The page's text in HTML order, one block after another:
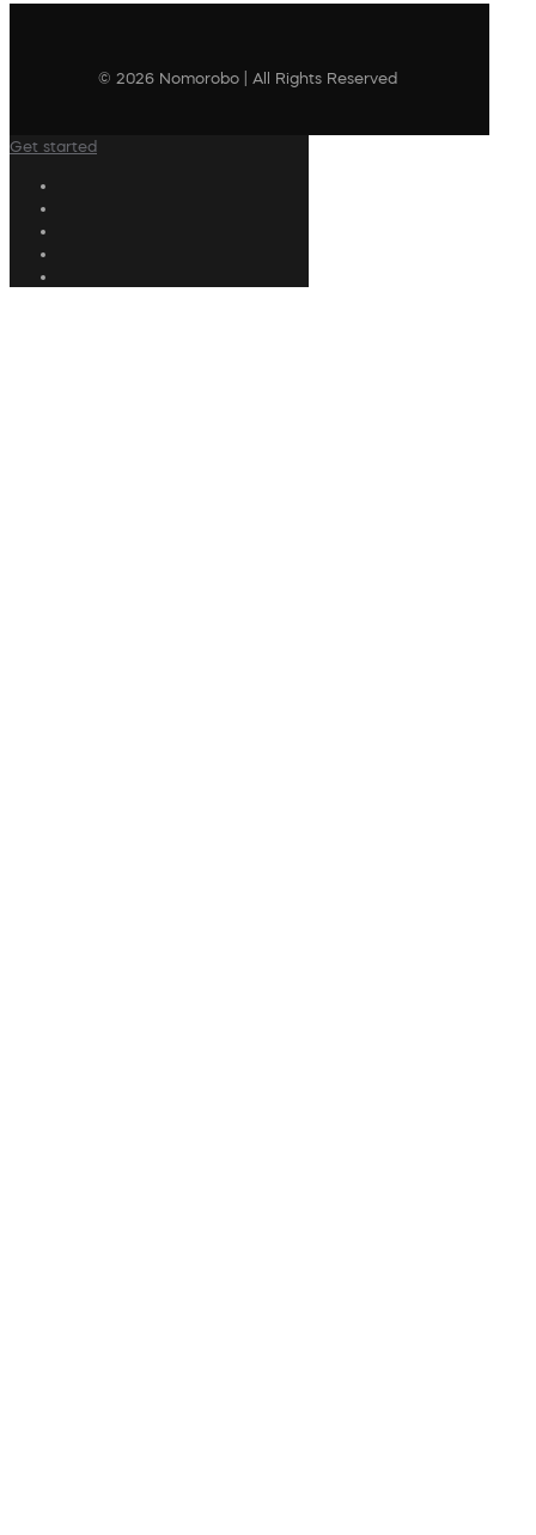
© 2026 Nomorobo | All Rights Reserved
Get started